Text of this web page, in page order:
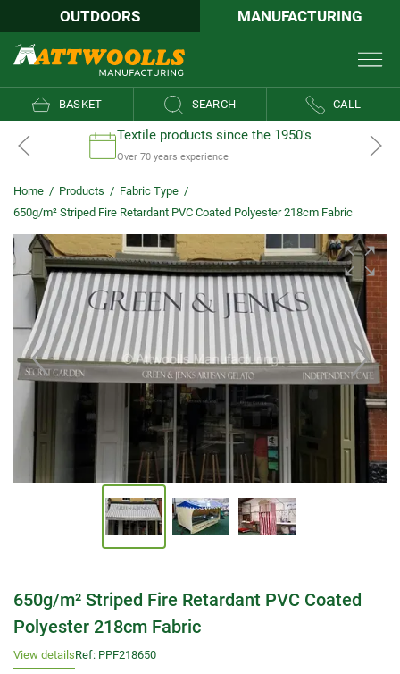
OUTDOORS MANUFACTURING
BASKET SEARCH CALL
Textile products since the 1950's
Over 70 years experience
Home / Products / Fabric Type /
650g/m² Striped Fire Retardant PVC Coated Polyester 218cm Fabric
650g/m² Striped Fire Retardant PVC Coated
Polyester 218cm Fabric
View detailsRef: PPF218650